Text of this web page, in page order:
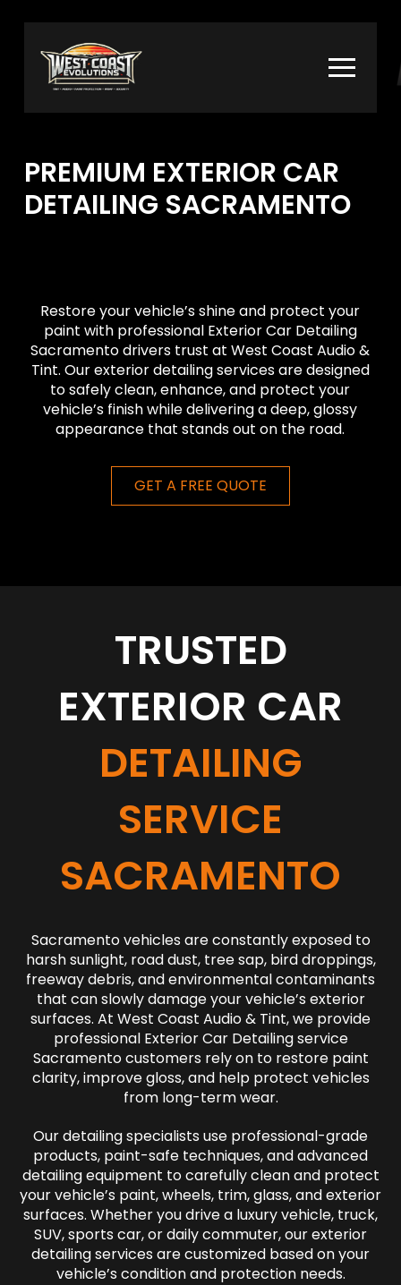
Content
footer
navigation
PREMIUM EXTERIOR CAR
DETAILING SACRAMENTO
Restore your vehicle’s shine and protect your
paint with professional Exterior Car Detailing
Sacramento drivers trust at West Coast Audio &
Tint. Our exterior detailing services are designed
to safely clean, enhance, and protect your
vehicle’s finish while delivering a deep, glossy
appearance that stands out on the road.
GET A FREE QUOTE
TRUSTED
EXTERIOR CAR
DETAILING
SERVICE
SACRAMENTO
Sacramento vehicles are constantly exposed to
harsh sunlight, road dust, tree sap, bird droppings,
freeway debris, and environmental contaminants
that can slowly damage your vehicle’s exterior
surfaces. At West Coast Audio & Tint, we provide
professional Exterior Car Detailing service
Sacramento customers rely on to restore paint
clarity, improve gloss, and help protect vehicles
from long-term wear.
Our detailing specialists use professional-grade
products, paint-safe techniques, and advanced
detailing equipment to carefully clean and protect
your vehicle’s paint, wheels, trim, glass, and exterior
surfaces. Whether you drive a luxury vehicle, truck,
SUV, sports car, or daily commuter, our exterior
detailing services are customized based on your
vehicle’s condition and protection needs.